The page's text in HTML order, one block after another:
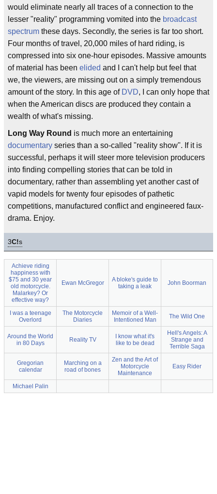
would eliminate nearly all traces of a connection to the
lesser "reality" programming vomited into the broadcast
spectrum these days. Secondly, the series is far too short.
Four months of travel, 20,000 miles of hard riding, is
compressed into six one-hour episodes. Massive amounts
of material has been elided and I can't help but feel that
we, the viewers, are missing out on a simply tremendous
amount of the story. In this age of DVD, I can only hope that
when the American discs are produced they contain a
wealth of what's missing.
Long Way Round is much more an entertaining
documentary series than a so-called "reality show". If it is
successful, perhaps it will steer more television producers
into finding compelling stories that can be told in
documentary, rather than assembling yet another cast of
vapid models for twenty four episodes of pathetic
competitions, manufactured conflict and engineered faux-
drama. Enjoy.
3C!s
Achieve riding
happiness with
$75 and 30 year
old motorcycle.
Malarkey? Or
effective way?
Ewan McGregor
A bloke's guide to
taking a leak
John Boorman
I was a teenage
Overlord
The Motorcycle
Diaries
Memoir of a Well-
Intentioned Man
The Wild One
Around the World
in 80 Days
Reality TV
I know what it's
like to be dead
Hell's Angels: A
Strange and
Terrible Saga
Gregorian
calendar
Marching on a
road of bones
Zen and the Art of
Motorcycle
Maintenance
Easy Rider
Michael Palin